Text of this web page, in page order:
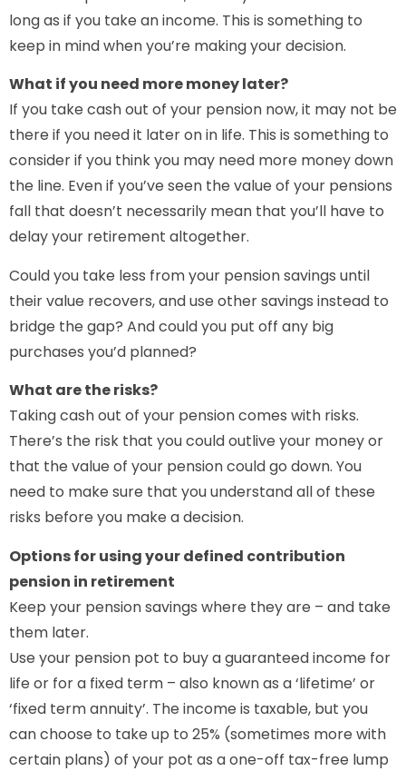
long as if you take an income. This is something to
keep in mind when you’re making your decision.
What if you need more money later?
If you take cash out of your pension now, it may not be
there if you need it later on in life. This is something to
consider if you think you may need more money down
the line. Even if you’ve seen the value of your pensions
fall that doesn’t necessarily mean that you’ll have to
delay your retirement altogether.
Could you take less from your pension savings until
their value recovers, and use other savings instead to
bridge the gap? And could you put off any big
purchases you’d planned?
What are the risks?
Taking cash out of your pension comes with risks.
There’s the risk that you could outlive your money or
that the value of your pension could go down. You
need to make sure that you understand all of these
risks before you make a decision.
Options for using your defined contribution
pension in retirement
Keep your pension savings where they are – and take
them later.
Use your pension pot to buy a guaranteed income for
life or for a fixed term – also known as a ‘lifetime’ or
‘fixed term annuity’. The income is taxable, but you
can choose to take up to 25% (sometimes more with
certain plans) of your pot as a one-off tax-free lump